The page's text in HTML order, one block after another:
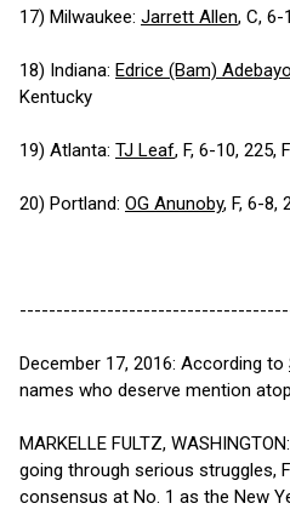
17) Milwaukee: Jarrett Allen, C, 6-
18) Indiana: Edrice (Bam) Adebayo
Kentucky
19) Atlanta: TJ Leaf, F, 6-10, 225,
20) Portland: OG Anunoby, F, 6-8,
December 17, 2016: According to
names who deserve mention
MARKELLE FULTZ,
going through serious struggles,
consensus at No. 1 as the New